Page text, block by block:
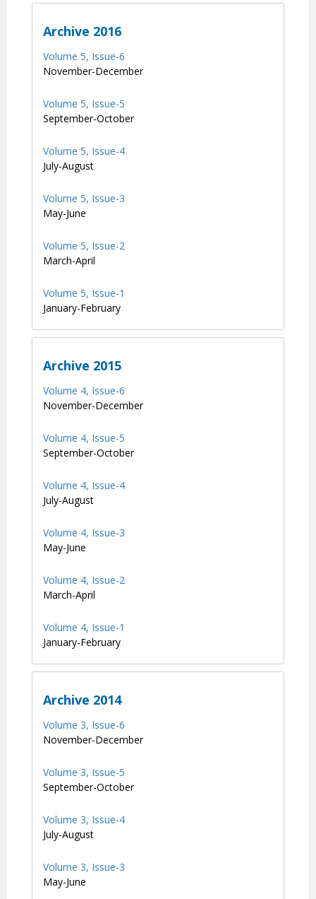
Archive 2016
Volume 5, Issue-6
November-December
Volume 5, Issue-5
September-October
Volume 5, Issue-4
July-August
Volume 5, Issue-3
May-June
Volume 5, Issue-2
March-April
Volume 5, Issue-1
January-February
Archive 2015
Volume 4, Issue-6
November-December
Volume 4, Issue-5
September-October
Volume 4, Issue-4
July-August
Volume 4, Issue-3
May-June
Volume 4, Issue-2
March-April
Volume 4, Issue-1
January-February
Archive 2014
Volume 3, Issue-6
November-December
Volume 3, Issue-5
September-October
Volume 3, Issue-4
July-August
Volume 3, Issue-3
May-June